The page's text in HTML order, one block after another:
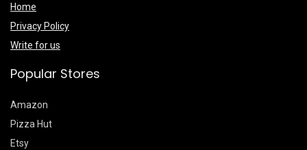
Home
Privacy Policy
Write for us
Popular Stores
Amazon
Pizza Hut
Etsy